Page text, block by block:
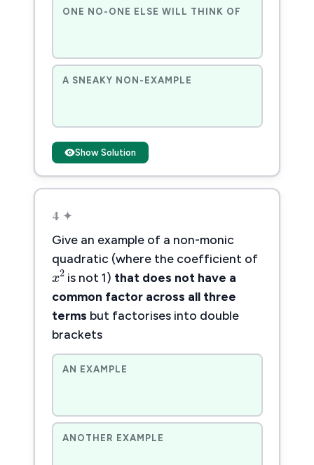
ONE NO-ONE ELSE WILL THINK OF
A SNEAKY NON-EXAMPLE
Show Solution
4 ✦
Give an example of a non-monic
quadratic (where the coefficient of
x2
x2
is not 1) that does not have a
common factor across all three
terms but factorises into double
brackets
AN EXAMPLE
ANOTHER EXAMPLE